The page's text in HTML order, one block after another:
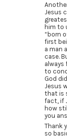
Jesus
him to
“born
first
a man
case.
always
to
God
Jesus
that is
fact, if
how
you
Thank
so